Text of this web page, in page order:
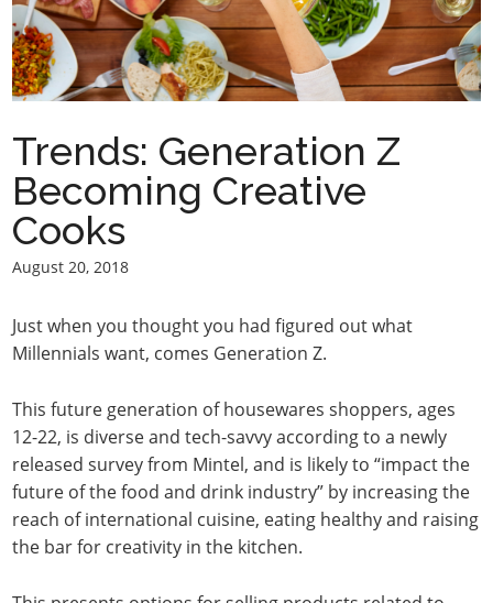
Trends: Generation Z
Becoming Creative
Cooks
August 20, 2018
Just when you thought you had figured out what
Millennials want, comes Generation Z.
This future generation of housewares shoppers, ages
12-22, is diverse and tech-savvy according to a newly
released survey from Mintel, and is likely to “impact the
future of the food and drink industry” by increasing the
reach of international cuisine, eating healthy and raising
the bar for creativity in the kitchen.